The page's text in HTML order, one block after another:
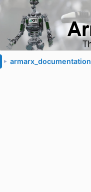
► armarx_documentation